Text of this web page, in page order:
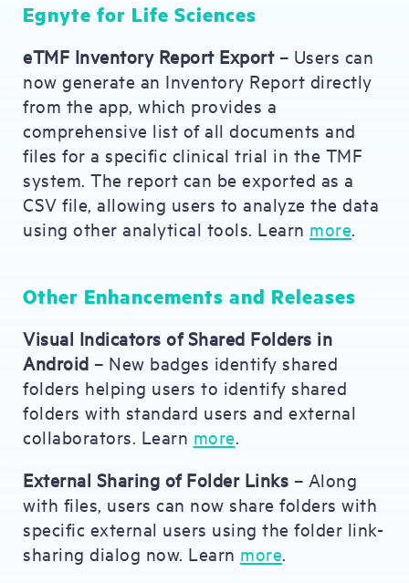
Egnyte for Life Sciences
eTMF Inventory Report Export– Users can
now generate an Inventory Report directly
from the app, which provides a
comprehensive list of all documents and
files for a specific clinical trial in the TMF
system. The report can be exported as a
CSV file, allowing users to analyze the data
using other analytical tools. Learn more.
Other Enhancements and Releases
Visual Indicators of Shared Folders in
Android – New badges identify shared
folders helping users to identify shared
folders with standard users and external
collaborators. Learn more.
External Sharing of Folder Links – Along
with files, users can now share folders with
specific external users using the folder link-
sharing dialog now. Learn more.